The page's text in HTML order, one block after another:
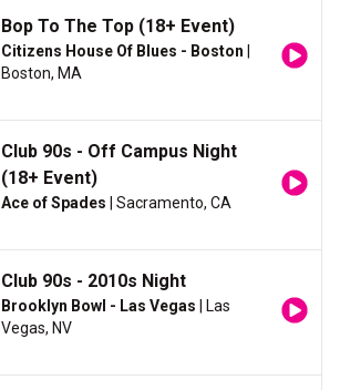
Bop To The Top (18+ Event)
Citizens House Of Blues - Boston
Boston, MA
Club 90s - Off Campus Night
(18+ Event)
Ace of Spades | Sacramento, CA
Club 90s - 2010s Night
Brooklyn Bowl - Las Vegas | Las
Vegas, NV